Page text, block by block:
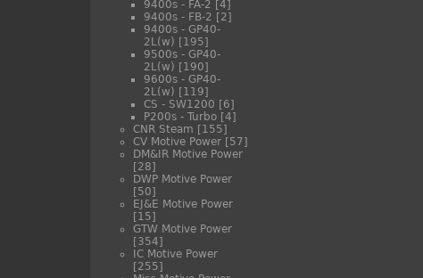
9400s - FA-2 [4]
9400s - FB-2 [2]
9400s - GP40-
2L(w) [195]
9500s - GP40-
2L(w) [190]
9600s - GP40-
2L(w) [119]
CS - SW1200 [6]
P200s - Turbo [4]
CNR Steam [155]
CV Motive Power [57]
DM&IR Motive Power
[28]
DWP Motive Power
[50]
EJ&E Motive Power
[15]
GTW Motive Power
[354]
IC Motive Power
[255]